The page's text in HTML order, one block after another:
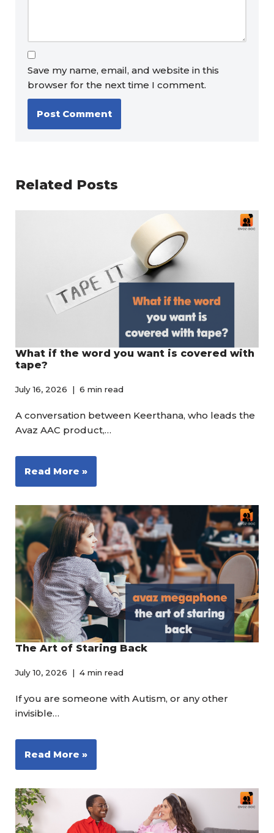
Save my name, email, and website in this
browser for the next time I comment.
Related Posts
What if the word you want is covered with
tape?
July 16, 2026 6 min read
A conversation between Keerthana, who leads the
Avaz AAC product,…
Read More »
The Art of Staring Back
July 10, 2026 4 min read
If you are someone with Autism, or any other
invisible…
Read More »